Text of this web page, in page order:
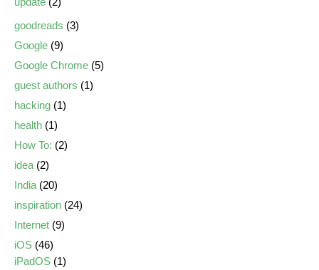
goodreads (3)
Google (9)
Google Chrome (5)
guest authors (1)
hacking (1)
health (1)
How To: (2)
idea (2)
India (20)
inspiration (24)
Internet (9)
iOS (46)
iPadOS (1)